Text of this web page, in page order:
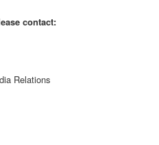
contact:
Relations